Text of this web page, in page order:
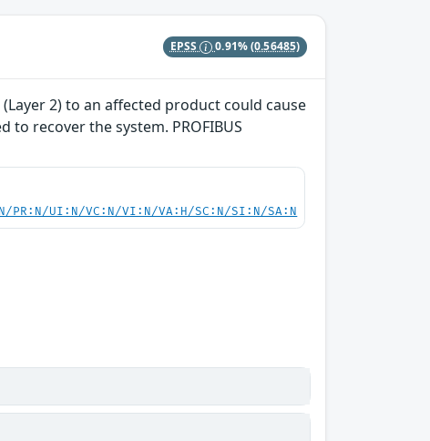
EPSS 0.91%(0.56485)
2) to an affected product could cause
recover the system. PROFIBUS
PR:N/UI:N/VC:N/VI:N/VA:H/SC:N/SI:N/SA:N